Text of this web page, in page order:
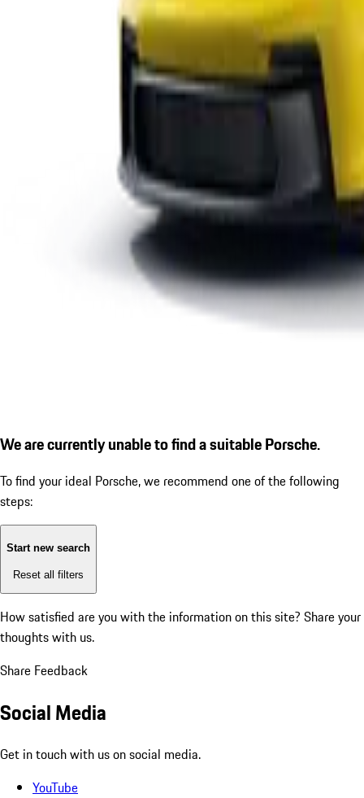
We are currently unable to find a suitable Porsche.
To find your ideal Porsche, we recommend one of the following
steps:
Start new search
Reset all filters
How satisfied are you with the information on this site? Share your
thoughts with us.
Share Feedback
Social Media
Get in touch with us on social media.
YouTube